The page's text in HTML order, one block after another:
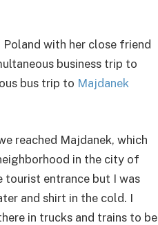
with her close friend
business trip to
bus trip to Majdanek
reached Majdanek, which
in the city of
tourist entrance but I was
and shirt in the cold. I
in trucks and trains to be